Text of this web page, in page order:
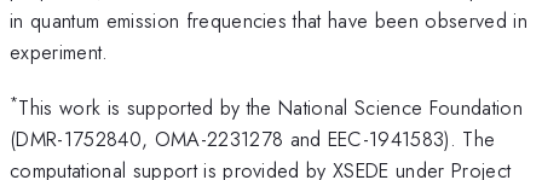
in quantum emission frequencies that have been observed in
experiment.
*This work is supported by the National Science Foundation
(DMR-1752840, OMA-2231278 and EEC-1941583). The
computational support is provided by XSEDE under Project